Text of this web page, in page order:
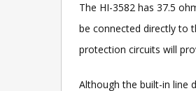
The HI-3582 has 37.5
be connected directly to
protection circuits will
Although the built-in line